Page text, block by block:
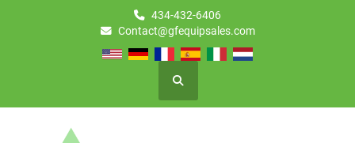
434-432-6406
Contact@gfequipsales.com
Search